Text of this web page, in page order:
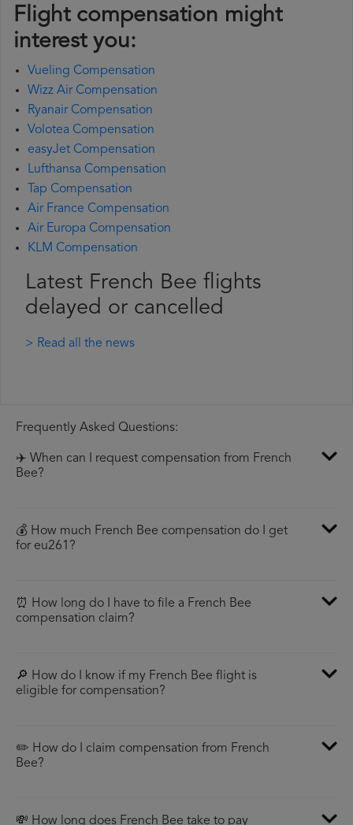
Flight compensation might
interest you:
Vueling Compensation
Wizz Air Compensation
Ryanair Compensation
Volotea Compensation
easyJet Compensation
Lufthansa Compensation
Tap Compensation
Air France Compensation
Air Europa Compensation
KLM Compensation
Latest French Bee flights
delayed or cancelled
> Read all the news
Frequently Asked Questions:
✈️ When can I request compensation from French
Bee?
💰 How much French Bee compensation do I get
for eu261?
⏰ How long do I have to file a French Bee
compensation claim?
🔎 How do I know if my French Bee flight is
eligible for compensation?
✏️ How do I claim compensation from French
Bee?
💸 How long does French Bee take to pay